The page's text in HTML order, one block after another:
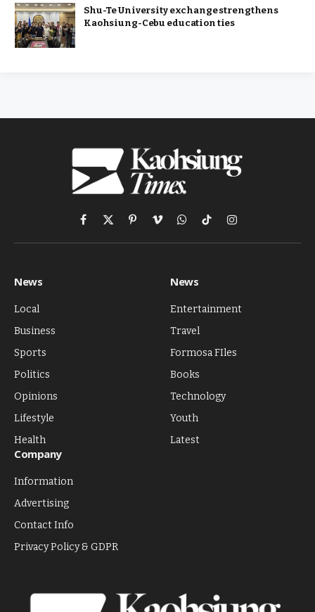
Shu-Te University exchange strengthens
Kaohsiung-Cebu education ties
Facebook
X
(Twitter)
PinterestVimeoWhatsApp
TikTokInstagram
News
Local
Business
Sports
Politics
Opinions
Lifestyle
Health
News
Entertainment
Travel
Formosa FIles
Books
Technology
Youth
Latest
Company
Information
Advertising
Contact Info
Privacy Policy & GDPR